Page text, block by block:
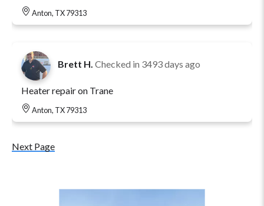
Anton, TX 79313
Brett H. Checked in 3493 days ago
Heater repair on Trane
Anton, TX 79313
Next Page